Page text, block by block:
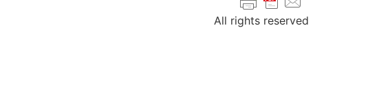
All rights reserved